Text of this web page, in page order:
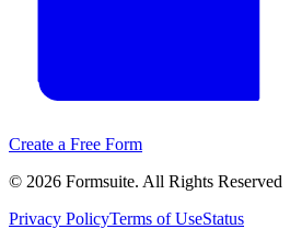
Create a Free Form
© 2026 Formsuite. All Rights Reserved
Privacy PolicyTerms of UseStatus